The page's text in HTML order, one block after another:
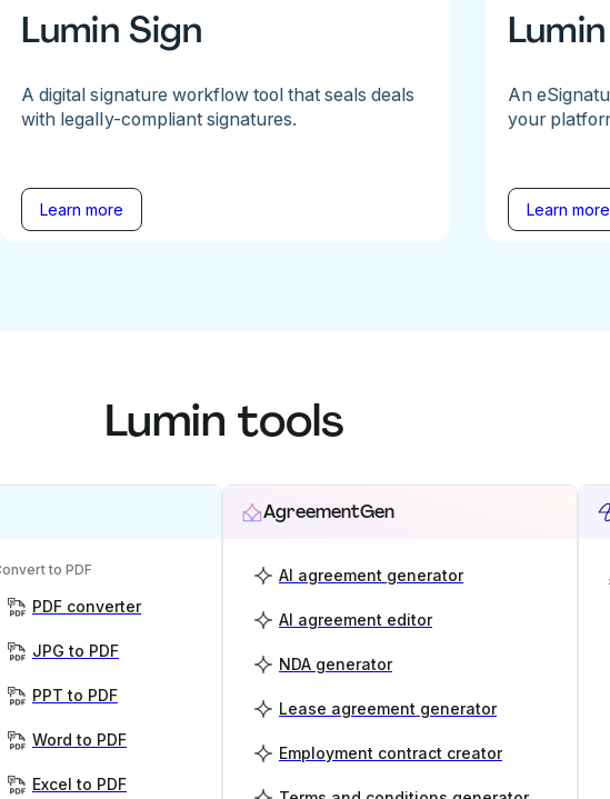
Lumin Sign
A digital signature workflow tool that seals deals
with legally-compliant signatures.
Learn more
An
your
Learn more
Lumin tools
to PDF
PDF converter
JPG to PDF
PPT to PDF
Word to PDF
Excel to PDF
AgreementGen
AI agreement generator
AI agreement editor
NDA generator
Lease agreement generator
Employment contract creator